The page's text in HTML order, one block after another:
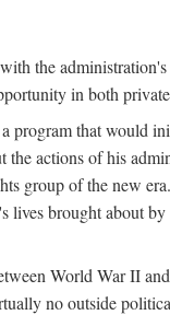
the
in both
that would
actions of his
group of the new
brought about
World War II
no outside